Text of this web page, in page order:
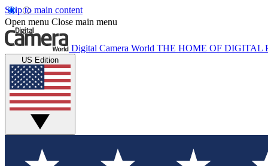
Skip to main content
Open menu Close main menu
Digital Camera World THE HOME OF DIGITAL
US Edition